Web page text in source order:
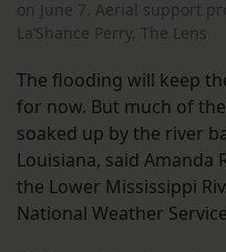
on June 7. Aerial support
La’Shance Perry, The Lens
The flooding will keep
for now. But much of
soaked up by the river
Louisiana, said
the Lower Mississippi
National Weather